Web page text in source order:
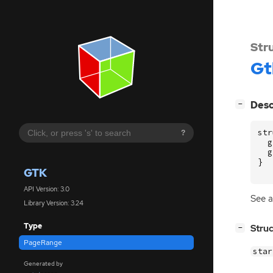
?
GTK
API Version: 3.0
Library Version: 3.24
Type
PageRange
Generated by
−
}
See
−